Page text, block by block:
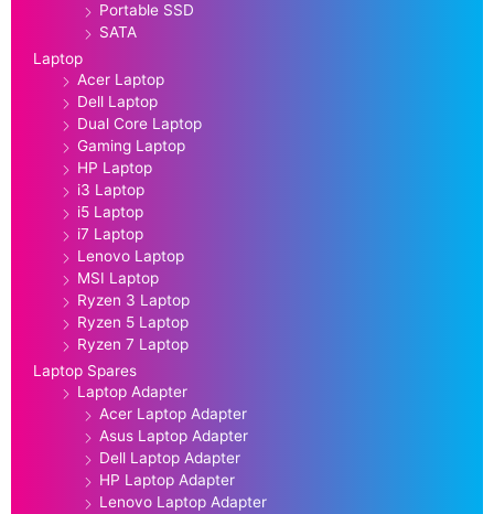
Portable SSD
SATA
Laptop
Acer Laptop
Dell Laptop
Dual Core Laptop
Gaming Laptop
HP Laptop
i3 Laptop
i5 Laptop
i7 Laptop
Lenovo Laptop
MSI Laptop
Ryzen 3 Laptop
Ryzen 5 Laptop
Ryzen 7 Laptop
Laptop Spares
Laptop Adapter
Acer Laptop Adapter
Asus Laptop Adapter
Dell Laptop Adapter
HP Laptop Adapter
Lenovo Laptop Adapter